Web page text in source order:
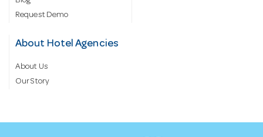
Request Demo
About Hotel Agencies
About Us
Our Story